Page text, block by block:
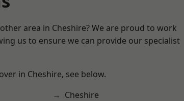
area in Cheshire? We are proud to work
us to ensure we can provide our specialist
in Cheshire, see below.
Cheshire